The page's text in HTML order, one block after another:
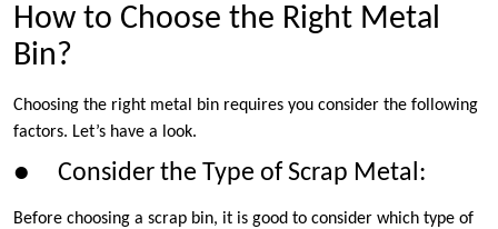
How to Choose the Right Metal
Bin?
Choosing the right metal bin requires you consider the following
factors. Let’s have a look.
● Consider the Type of Scrap Metal:
Before choosing a scrap bin, it is good to consider which type of